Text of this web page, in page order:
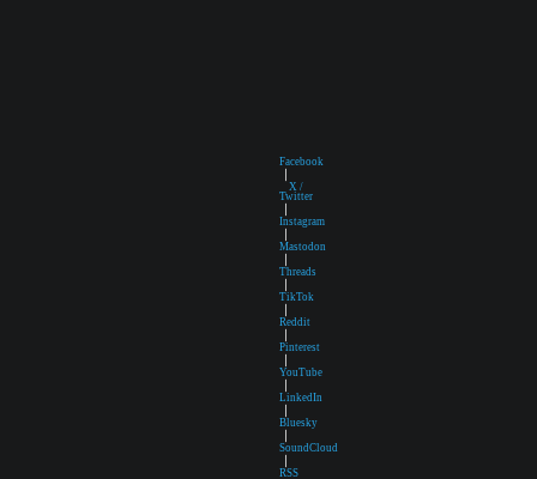
Facebook
|
X /
Twitter
|
Instagram
|
Mastodon
|
Threads
|
TikTok
|
Reddit
|
Pinterest
|
YouTube
|
LinkedIn
|
Bluesky
|
SoundCloud
|
RSS